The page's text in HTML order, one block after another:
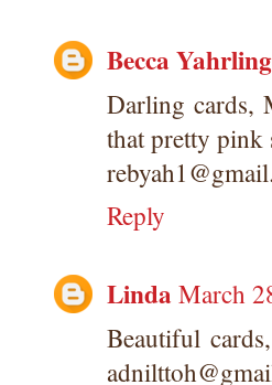
Becca Yahrling
Darling cards,
that pretty pink
Reply
Linda March
Beautiful